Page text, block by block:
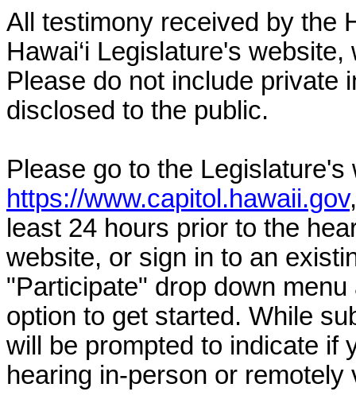
All testimony received by the
Hawai‘i Legislature's
Please do not include private
disclosed to the public.
Please go to the Legislature's
https://www.capitol.hawaii.gov
least 24 hours prior to the
website, or sign in to an
"Participate" drop down
option to get started. While
will be prompted to indicate if
hearing in-person or